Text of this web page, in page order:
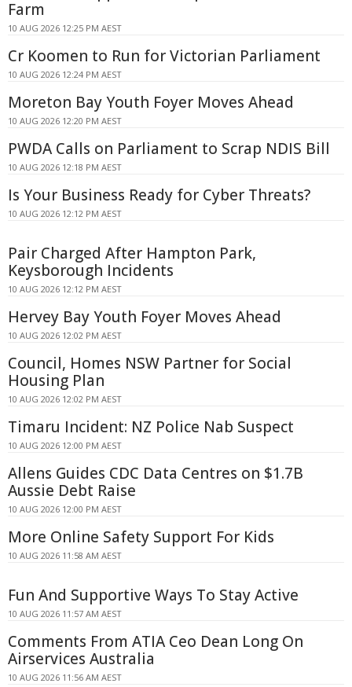
Farm
10 AUG 2026 12:25 PM AEST
Cr Koomen to Run for Victorian Parliament
10 AUG 2026 12:24 PM AEST
Moreton Bay Youth Foyer Moves Ahead
10 AUG 2026 12:20 PM AEST
PWDA Calls on Parliament to Scrap NDIS Bill
10 AUG 2026 12:18 PM AEST
Is Your Business Ready for Cyber Threats?
10 AUG 2026 12:12 PM AEST
Pair Charged After Hampton Park,
Keysborough Incidents
10 AUG 2026 12:12 PM AEST
Hervey Bay Youth Foyer Moves Ahead
10 AUG 2026 12:02 PM AEST
Council, Homes NSW Partner for Social
Housing Plan
10 AUG 2026 12:02 PM AEST
Timaru Incident: NZ Police Nab Suspect
10 AUG 2026 12:00 PM AEST
Allens Guides CDC Data Centres on $1.7B
Aussie Debt Raise
10 AUG 2026 12:00 PM AEST
More Online Safety Support For Kids
10 AUG 2026 11:58 AM AEST
Fun And Supportive Ways To Stay Active
10 AUG 2026 11:57 AM AEST
Comments From ATIA Ceo Dean Long On
Airservices Australia
10 AUG 2026 11:56 AM AEST